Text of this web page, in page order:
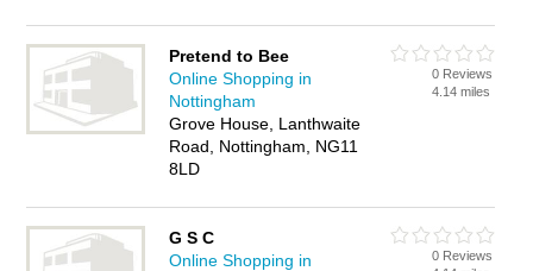
Pretend to Bee
Online Shopping in
Nottingham
Grove House, Lanthwaite
Road, Nottingham, NG11
8LD
0 Reviews
4.14 miles
G S C
Online Shopping in
0 Reviews